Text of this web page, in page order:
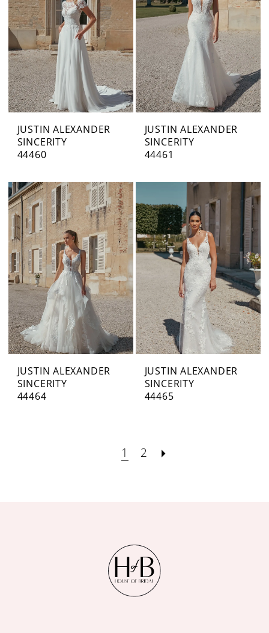
JUSTIN ALEXANDER
SINCERITY
44460
JUSTIN ALEXANDER
SINCERITY
44461
JUSTIN ALEXANDER
SINCERITY
44464
JUSTIN ALEXANDER
SINCERITY
44465
1 2